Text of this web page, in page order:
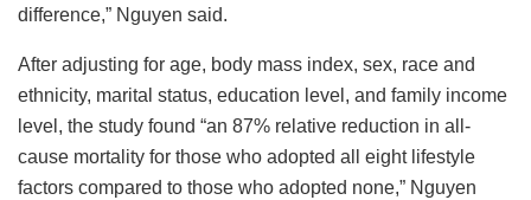
difference,” Nguyen said.
After adjusting for age, body mass index, sex, race and
ethnicity, marital status, education level, and family income
level, the study found “an 87% relative reduction in all-
cause mortality for those who adopted all eight lifestyle
factors compared to those who adopted none,” Nguyen